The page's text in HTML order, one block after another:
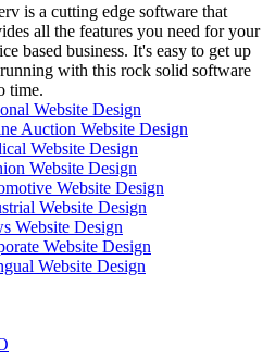
is a cutting edge software that
all the features you need for your
based business. It's easy to get up
with this rock solid software
time.
Website Design
Auction Website Design
Website Design
Website Design
Website Design
Website Design
Website Design
Website Design
Website Design